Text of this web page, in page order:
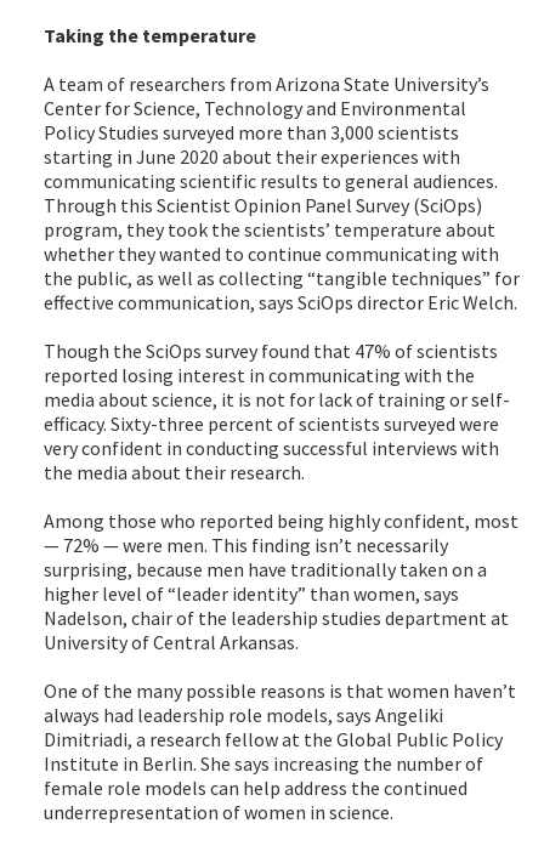
Taking the temperature
A team of researchers from Arizona State University’s
Center for Science, Technology and Environmental
Policy Studies surveyed more than 3,000 scientists
starting in June 2020 about their experiences with
communicating scientific results to general audiences.
Through this Scientist Opinion Panel Survey (SciOps)
program, they took the scientists’ temperature about
whether they wanted to continue communicating with
the public, as well as collecting “tangible techniques” for
effective communication, says SciOps director Eric Welch.
Though the SciOps survey found that 47% of scientists
reported losing interest in communicating with the
media about science, it is not for lack of training or self-
efficacy. Sixty-three percent of scientists surveyed were
very confident in conducting successful interviews with
the media about their research.
Among those who reported being highly confident, most
— 72% — were men. This finding isn’t necessarily
surprising, because men have traditionally taken on a
higher level of “leader identity” than women, says
Nadelson, chair of the leadership studies department at
University of Central Arkansas.
One of the many possible reasons is that women haven’t
always had leadership role models, says Angeliki
Dimitriadi, a research fellow at the Global Public Policy
Institute in Berlin. She says increasing the number of
female role models can help address the continued
underrepresentation of women in science.